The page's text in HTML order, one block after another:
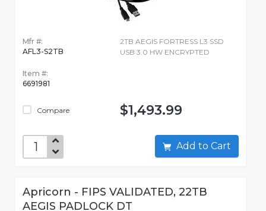
Mfr #:
AFL3-S2TB
Item #:
6691981
Compare
2TB AEGIS FORTRESS L3 SSD
USB 3.0 HW ENCRYPTED
$1,493.99
Add to Cart
Apricorn - FIPS VALIDATED, 22TB
AEGIS PADLOCK DT